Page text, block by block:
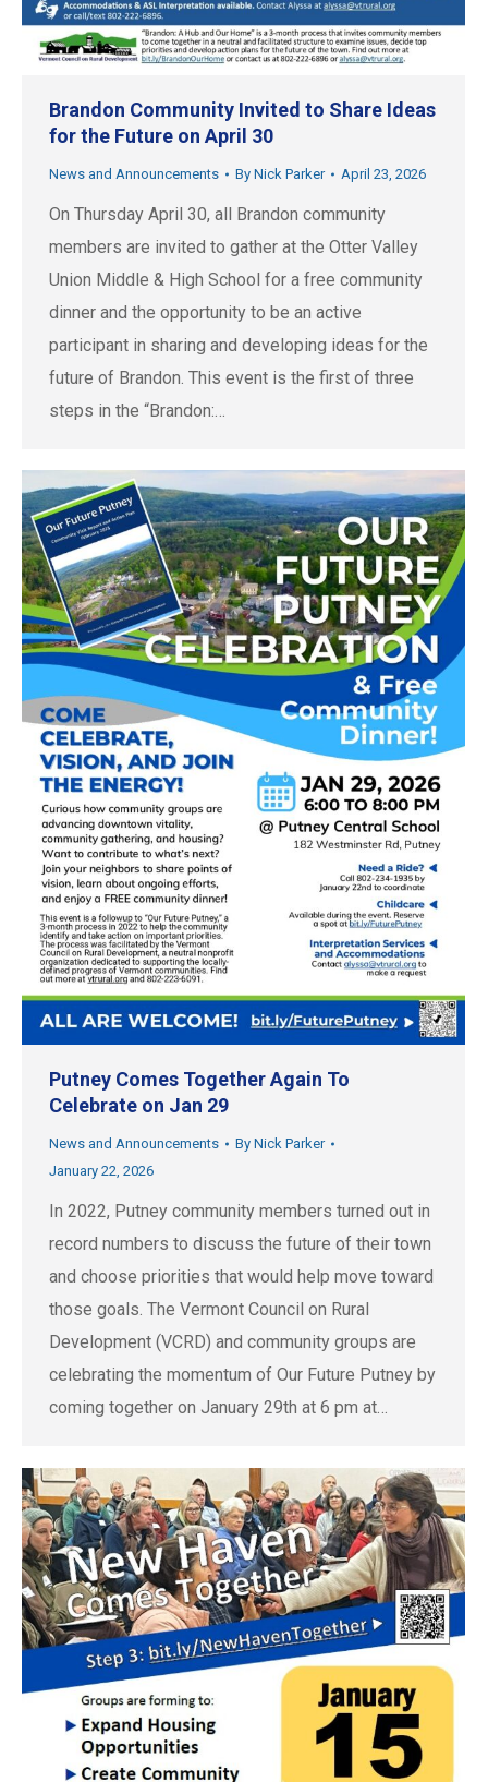
Brandon Community Invited to Share Ideas
for the Future on April 30
News and Announcements By Nick Parker April 23, 2026
On Thursday April 30, all Brandon community
members are invited to gather at the Otter Valley
Union Middle & High School for a free community
dinner and the opportunity to be an active
participant in sharing and developing ideas for the
future of Brandon. This event is the first of three
steps in the “Brandon:…
Putney Comes Together Again To
Celebrate on Jan 29
News and Announcements By Nick Parker
January 22, 2026
In 2022, Putney community members turned out in
record numbers to discuss the future of their town
and choose priorities that would help move toward
those goals. The Vermont Council on Rural
Development (VCRD) and community groups are
celebrating the momentum of Our Future Putney by
coming together on January 29th at 6 pm at…